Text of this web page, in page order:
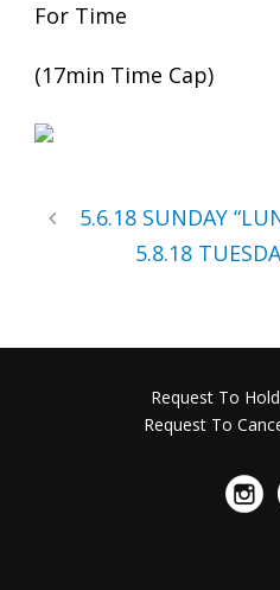
For Time
(17min Time Cap)
5.6.18 SUNDAY
5.8.18
Request To
Request To